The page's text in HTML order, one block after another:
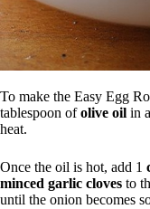
To make the Easy Egg
tablespoon ofolive oil in
heat.
Once the oil is hot, add 1
minced garlic cloves to
until the onion becomes